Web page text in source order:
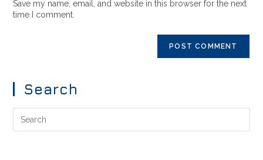
Save my name, email, and website in this browser for the next
time I comment.
Search